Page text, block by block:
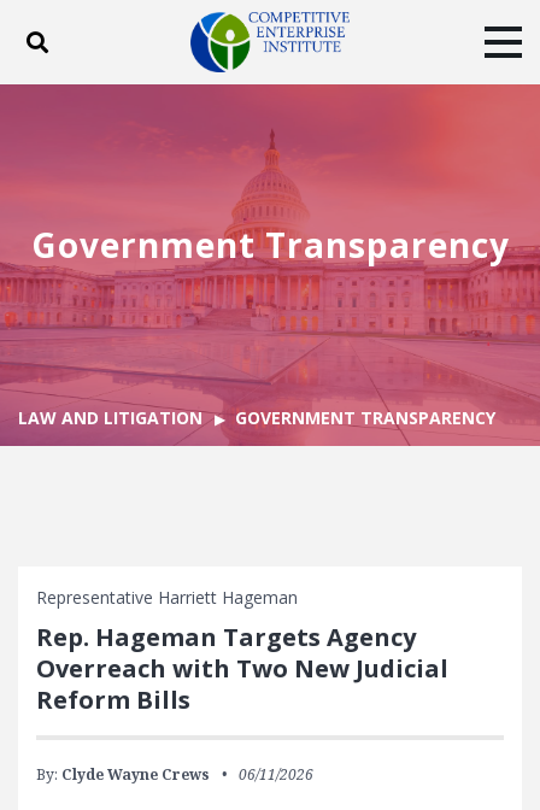
Toggle search
EVENTS
SUBSCRIBE
DONATE
Facebook
TwitterYouTubeInstagram
Government Transparency
LAW AND LITIGATION GOVERNMENT TRANSPARENCY
Representative Harriett Hageman
Rep. Hageman Targets Agency
Overreach with Two New Judicial
Reform Bills
By: Clyde Wayne Crews 06/11/2026